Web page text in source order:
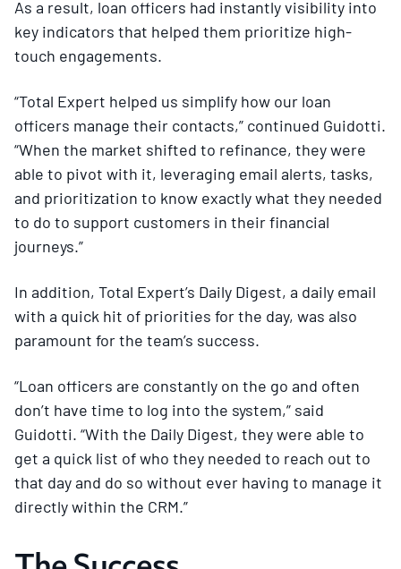
As a result, loan officers had instantly visibility into
key indicators that helped them prioritize high-
touch engagements.
“Total Expert helped us simplify how our loan
officers manage their contacts,” continued Guidotti.
“When the market shifted to refinance, they were
able to pivot with it, leveraging email alerts, tasks,
and prioritization to know exactly what they needed
to do to support customers in their financial
journeys.”
In addition, Total Expert’s Daily Digest, a daily email
with a quick hit of priorities for the day, was also
paramount for the team’s success.
“Loan officers are constantly on the go and often
don’t have time to log into the system,” said
Guidotti. “With the Daily Digest, they were able to
get a quick list of who they needed to reach out to
that day and do so without ever having to manage it
directly within the CRM.”